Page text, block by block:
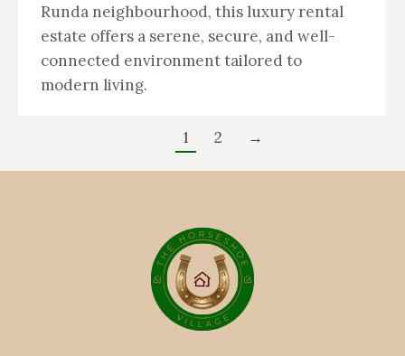
Runda neighbourhood, this luxury rental
estate offers a serene, secure, and well-
connected environment tailored to
modern living.
1 2 →